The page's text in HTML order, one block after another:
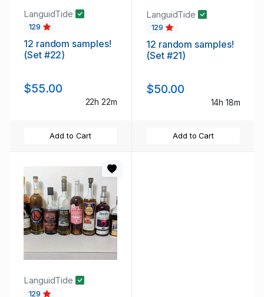
LanguidTide
129
12 random samples!
(Set #22)
$55.00
22h 22m
Add to Cart
LanguidTide
129
12 random samples!
(Set #21)
$50.00
14h 18m
Add to Cart
LanguidTide
129